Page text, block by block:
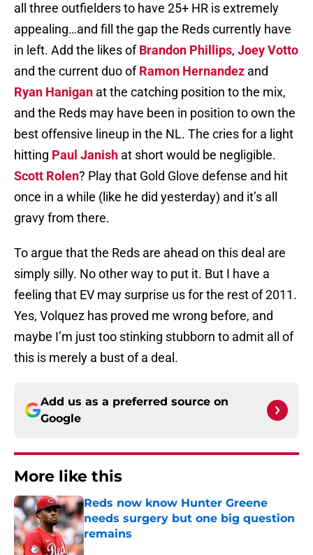
all three outfielders to have 25+ HR is extremely
appealing…and fill the gap the Reds currently have
in left. Add the likes ofBrandon Phillips, Joey Votto
and the current duo ofRamon Hernandez and
Ryan Hanigan at the catching position to the mix,
and the Reds may have been in position to own the
best offensive lineup in the NL. The cries for a light
hitting Paul Janish at short would be negligible.
Scott Rolen? Play that Gold Glove defense and hit
once in a while (like he did yesterday) and it’s all
gravy from there.
To argue that the Reds are ahead on this deal are
simply silly. No other way to put it. But I have a
feeling that EV may surprise us for the rest of 2011.
Yes, Volquez has proved me wrong before, and
maybe I’m just too stinking stubborn to admit all of
this is merely a bust of a deal.
Add us as a preferred source on
Google
More like this
Reds now know Hunter Greene
needs surgery but one big question
remains
Published by on Invalid Date